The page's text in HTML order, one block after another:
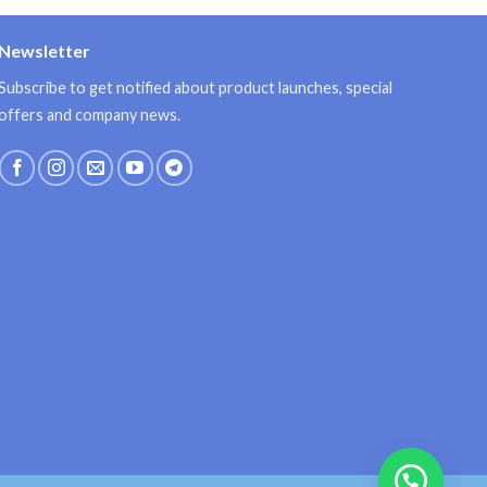
Newsletter
to get notified about product launches, special
and company news.